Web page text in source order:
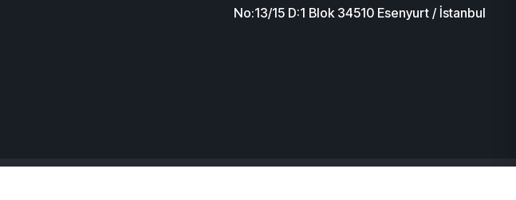
No:13/15 D:1 Blok 34510 Esenyurt / İstanbul